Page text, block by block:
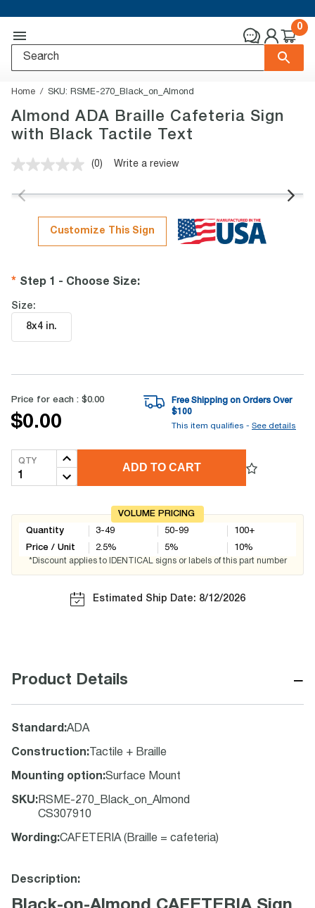
0
Home SKU: RSME-270_Black_on_Almond
Almond ADA Braille Cafeteria Sign
with Black Tactile Text
No
value.
page
link.
(0) Write a review
Customize This Sign
Step 1 - Choose Size:
Size:
8x4 in.
Price for each : $0.00
$0.00
Free Shipping on Orders Over
$100
This item qualifies - See details
QTY
ADD TO CART
VOLUME PRICING
Quantity
Price / Unit
3-49
2.5%
50-99
5%
100+
10%
*Discount applies to IDENTICAL signs or labels of this part number
Estimated Ship Date: 8/12/2026
Product Details −
Standard :ADA
Construction: Tactile + Braille
Mounting option:Surface Mount
SKU: RSME-270_Black_on_Almond
CS307910
Wording :CAFETERIA (Braille = cafeteria)
Description: